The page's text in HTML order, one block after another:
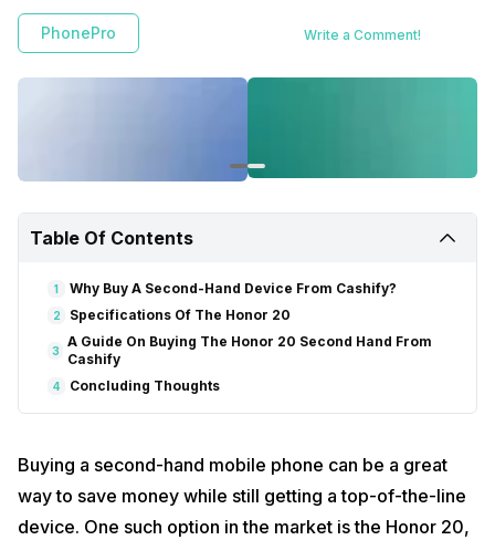
PhonePro Write a Comment!
Table Of Contents
1 Why Buy A Second-Hand Device From Cashify?
2 Specifications Of The Honor 20
3
A Guide On Buying The Honor 20 Second Hand From
Cashify
4 Concluding Thoughts
Buying a second-hand mobile phone can be a great
way to save money while still getting a top-of-the-line
device. One such option in the market is the Honor 20,